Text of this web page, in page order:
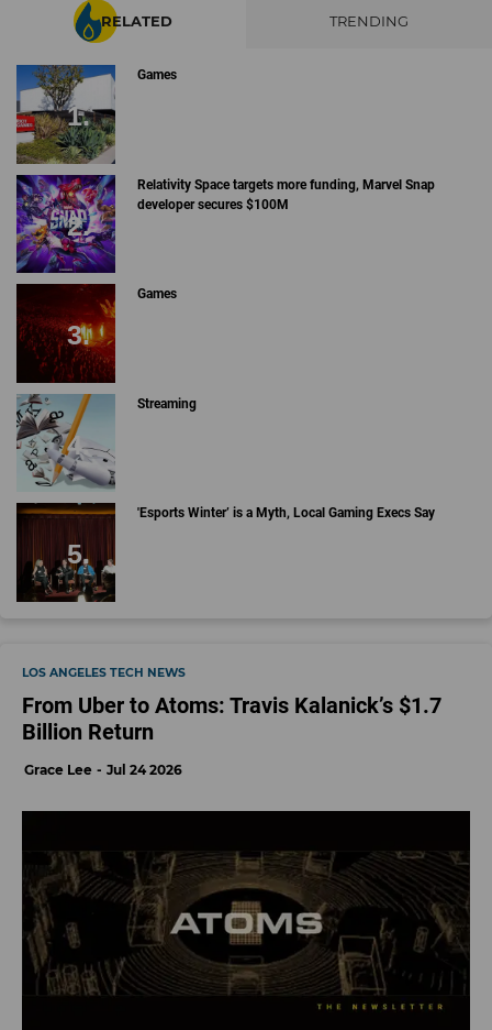
RELATED TRENDING
Games
Relativity Space targets more funding, Marvel Snap
developer secures $100M
Games
Streaming
'Esports Winter’ is a Myth, Local Gaming Execs Say
LOS ANGELES TECH NEWS
From Uber to Atoms: Travis Kalanick’s $1.7
Billion Return
Grace Lee Jul 24 2026